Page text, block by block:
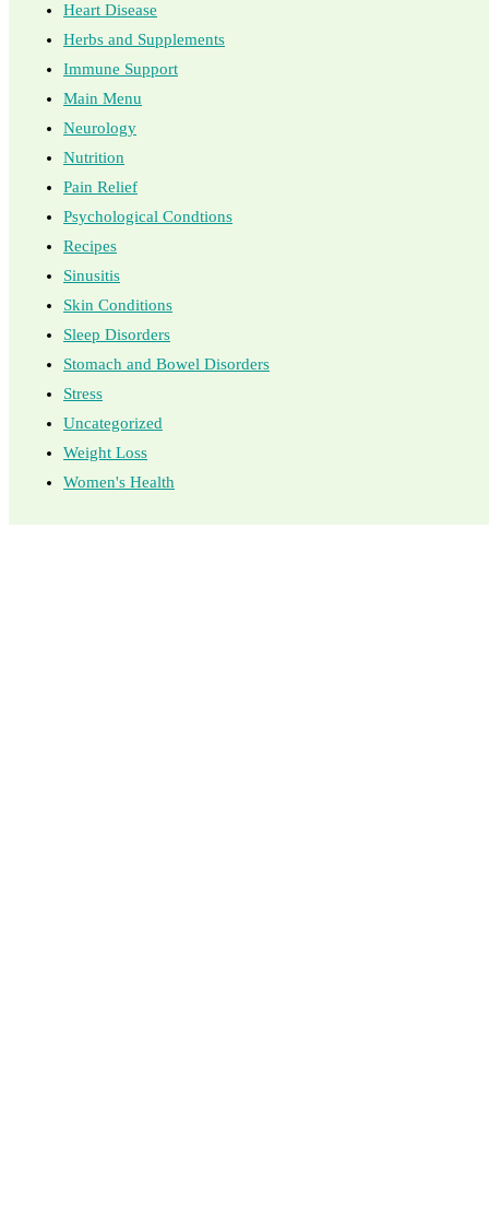
Heart Disease
Herbs and Supplements
Immune Support
Main Menu
Neurology
Nutrition
Pain Relief
Psychological Condtions
Recipes
Sinusitis
Skin Conditions
Sleep Disorders
Stomach and Bowel Disorders
Stress
Uncategorized
Weight Loss
Women's Health